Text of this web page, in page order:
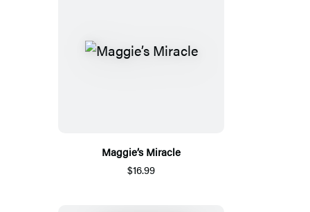
Maggie’s Miracle
$16.99